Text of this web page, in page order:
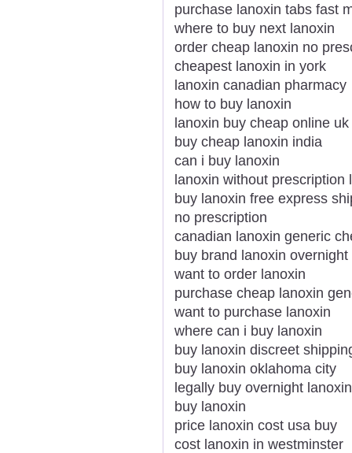
purchase lanoxin tabs fast
where to buy next lanoxin
order cheap lanoxin no
cheapest lanoxin in york
lanoxin canadian pharmacy
how to buy lanoxin
lanoxin buy cheap online uk
buy cheap lanoxin india
can i buy lanoxin
lanoxin without prescription
buy lanoxin free express
no prescription
canadian lanoxin generic
buy brand lanoxin overnight
want to order lanoxin
purchase cheap lanoxin
want to purchase lanoxin
where can i buy lanoxin
buy lanoxin discreet
buy lanoxin oklahoma city
legally buy overnight lanoxin
buy lanoxin
price lanoxin cost usa buy
cost lanoxin in westminster